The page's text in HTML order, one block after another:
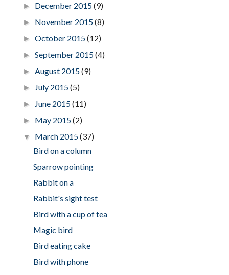
► December 2015(9)
► November 2015(8)
►October 2015(12)
►September 2015(4)
►August 2015(9)
►July 2015(5)
►June 2015(11)
► May 2015(2)
▼ March 2015(37)
Bird on a column
Sparrow pointing
Rabbit on a
Rabbit's sight test
Bird with a cup of tea
Magic bird
Bird eating cake
Bird with phone